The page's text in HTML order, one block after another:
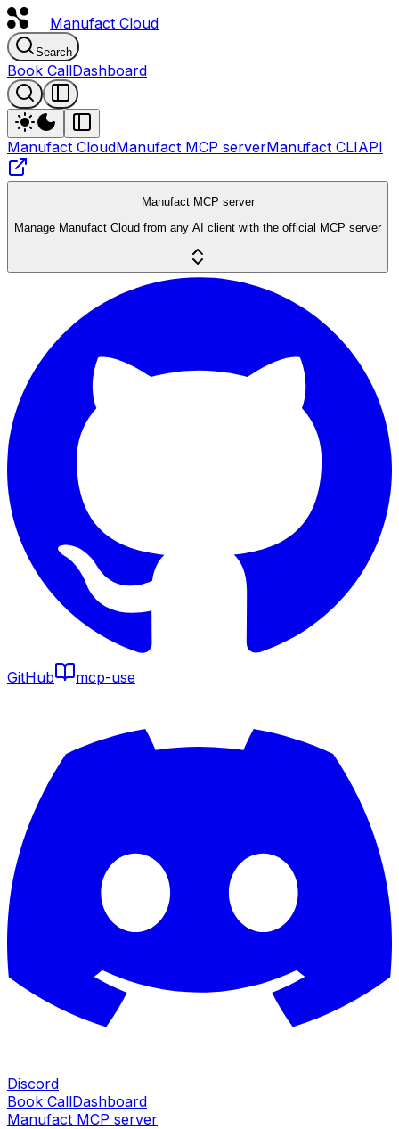
Manufact Cloud
Search
Book CallDashboard
Manufact CloudManufact MCP serverManufact CLIAPI
Manufact MCP server
Manage Manufact Cloud from any AI client with the official MCP server
GitHub mcp-use
Discord
Book CallDashboard
Manufact MCP server